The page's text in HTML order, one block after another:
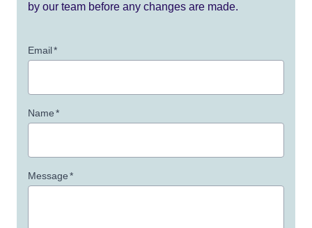
by our team before any changes are made.
Email*
Name*
Message*